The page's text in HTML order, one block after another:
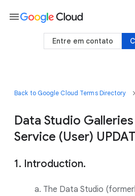
Back to Google Cloud Terms Directory
Data Studio
Service (User)
1. Introduction.
a. The Data Studio
menu
Entre em contato